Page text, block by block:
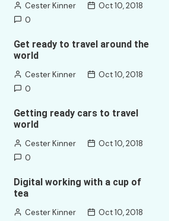
Cester Kinner
Oct 10, 2018
0
Get ready to travel around the
world
Cester Kinner
Oct 10, 2018
0
Getting ready cars to travel
world
Cester Kinner
Oct 10, 2018
0
Digital working with a cup of
tea
Cester Kinner
Oct 10, 2018